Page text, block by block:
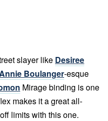
slayer like Desiree
Annie Boulanger-esque
Mirage binding is one
makes it a great all-
limits with this one.